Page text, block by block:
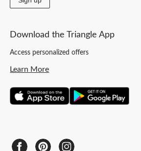
Download the Triangle App
Access personalized offers
Learn More